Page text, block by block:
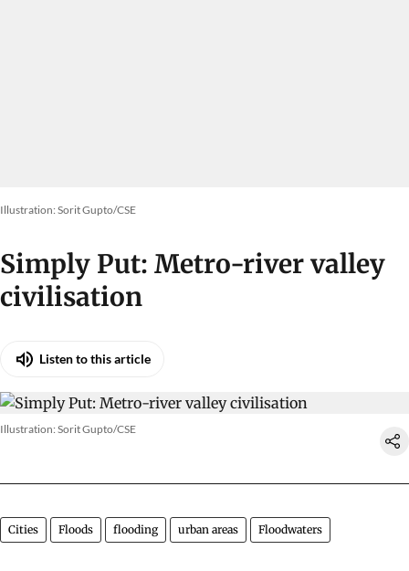
Illustration: Sorit Gupto/CSE
Simply Put: Metro-river valley
civilisation
Listen to this article
Illustration: Sorit Gupto/CSE
Cities Floods flooding urban areas Floodwaters